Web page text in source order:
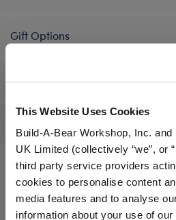
This Website Uses Cookies
Build-A-Bear Workshop, Inc.
UK Limited (collectively “we”, or
third party service providers
cookies to personalise content
media features and to analyse
information about your use of
Gift Options
A Little More